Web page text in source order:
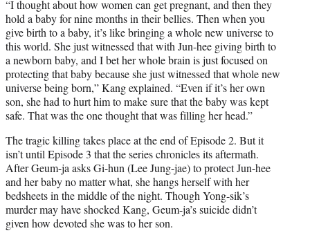
“I thought about how women can get pregnant, and then they
hold a baby for nine months in their bellies. Then when you
give birth to a baby, it’s like bringing a whole new universe to
this world. She just witnessed that with Jun-hee giving birth to
a newborn baby, and I bet her whole brain is just focused on
protecting that baby because she just witnessed that whole new
universe being born,” Kang explained. “Even if it’s her own
son, she had to hurt him to make sure that the baby was kept
safe. That was the one thought that was filling her head.”
The tragic killing takes place at the end of Episode 2. But it
isn’t until Episode 3 that the series chronicles its aftermath.
After Geum-ja asks Gi-hun (Lee Jung-jae) to protect Jun-hee
and her baby no matter what, she hangs herself with her
bedsheets in the middle of the night. Though Yong-sik’s
murder may have shocked Kang, Geum-ja’s suicide didn’t
given how devoted she was to her son.